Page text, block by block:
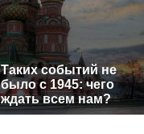
Таких событий не
было с 1945: чего
ждать всем нам?